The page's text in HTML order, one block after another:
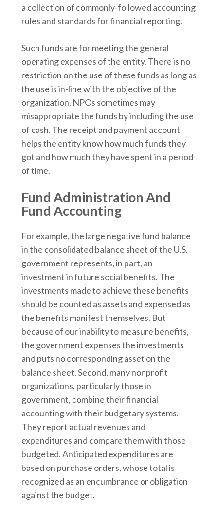
a collection of commonly-followed accounting
rules and standards for financial reporting.
Such funds are for meeting the general
operating expenses of the entity. There is no
restriction on the use of these funds as long as
the use is in-line with the objective of the
organization. NPOs sometimes may
misappropriate the funds by including the use
of cash. The receipt and payment account
helps the entity know how much funds they
got and how much they have spent in a period
of time.
Fund Administration And
Fund Accounting
For example, the large negative fund balance
in the consolidated balance sheet of the U.S.
government represents, in part, an
investment in future social benefits. The
investments made to achieve these benefits
should be counted as assets and expensed as
the benefits manifest themselves. But
because of our inability to measure benefits,
the government expenses the investments
and puts no corresponding asset on the
balance sheet. Second, many nonprofit
organizations, particularly those in
government, combine their financial
accounting with their budgetary systems.
They report actual revenues and
expenditures and compare them with those
budgeted. Anticipated expenditures are
based on purchase orders, whose total is
recognized as an encumbrance or obligation
against the budget.